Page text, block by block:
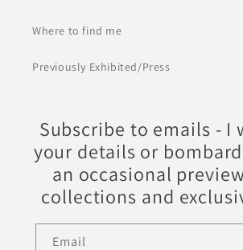
Where to find me
Previously Exhibited/Press
Subscribe to emails - I
your details or
an occasional
collections and
Email